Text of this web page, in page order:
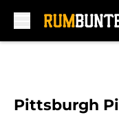
Pittsburgh